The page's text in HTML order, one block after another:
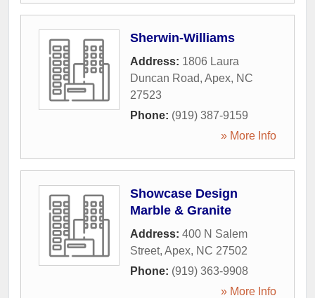
Sherwin-Williams
Address: 1806 Laura
Duncan Road, Apex, NC
27523
Phone: (919) 387-9159
» More Info
Showcase Design
Marble & Granite
Address: 400 N Salem
Street, Apex, NC 27502
Phone: (919) 363-9908
» More Info